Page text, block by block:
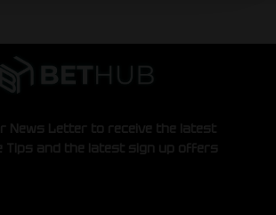
News Letter to receive the latest
Tips and the latest sign up offers